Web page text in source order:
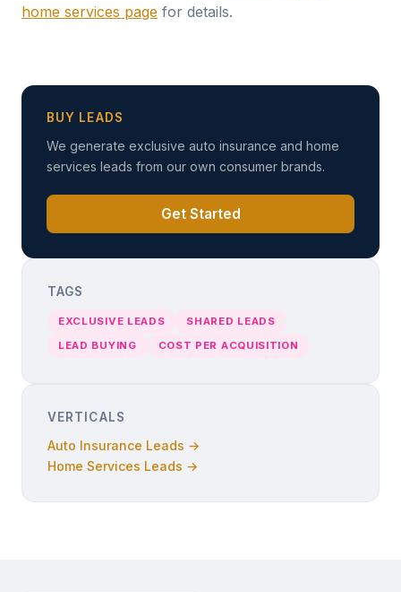
home services page for details.
BUY LEADS
We generate exclusive auto insurance and home
services leads from our own consumer brands.
Get Started
TAGS
EXCLUSIVE LEADS
SHARED LEADS
LEAD BUYING
COST PER ACQUISITION
VERTICALS
Auto Insurance Leads →
Home Services Leads →